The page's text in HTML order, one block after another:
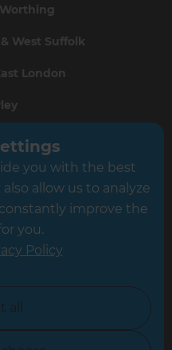
West Suffolk
London
London
you with the best
allow us to analyze
improve the
you.
Policy
all